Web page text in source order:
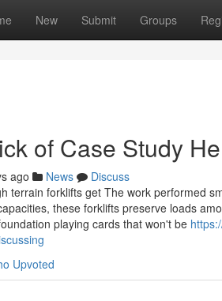
New Submit Groups
of Case Study
ago News
Discuss
terrain forklifts get The work performed
these forklifts preserve loads
playing cards that won't be
Upvoted